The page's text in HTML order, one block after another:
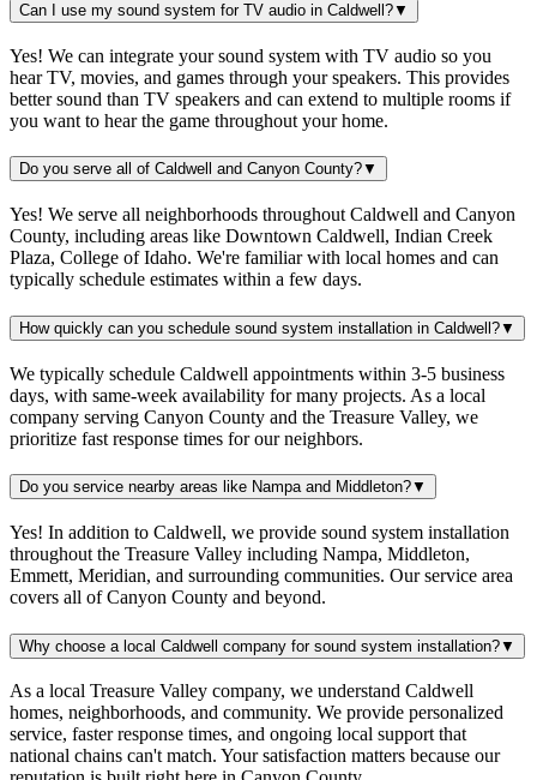
Can I use my sound system for TV audio in Caldwell?▼
Yes! We can integrate your sound system with TV audio so you
hear TV, movies, and games through your speakers. This provides
better sound than TV speakers and can extend to multiple rooms if
you want to hear the game throughout your home.
Do you serve all of Caldwell and Canyon County?▼
Yes! We serve all neighborhoods throughout Caldwell and Canyon
County, including areas like Downtown Caldwell, Indian Creek
Plaza, College of Idaho. We're familiar with local homes and can
typically schedule estimates within a few days.
How quickly can you schedule sound system installation in Caldwell?▼
We typically schedule Caldwell appointments within 3-5 business
days, with same-week availability for many projects. As a local
company serving Canyon County and the Treasure Valley, we
prioritize fast response times for our neighbors.
Do you service nearby areas like Nampa and Middleton?▼
Yes! In addition to Caldwell, we provide sound system installation
throughout the Treasure Valley including Nampa, Middleton,
Emmett, Meridian, and surrounding communities. Our service area
covers all of Canyon County and beyond.
Why choose a local Caldwell company for sound system installation?▼
As a local Treasure Valley company, we understand Caldwell
homes, neighborhoods, and community. We provide personalized
service, faster response times, and ongoing local support that
national chains can't match. Your satisfaction matters because our